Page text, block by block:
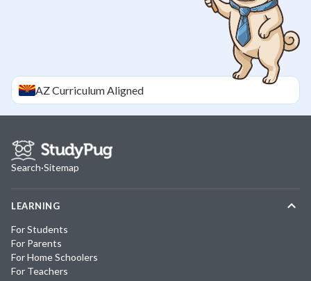
AZCurriculum Aligned
Search·Sitemap
LEARNING
For Students
For Parents
For Home Schoolers
For Teachers